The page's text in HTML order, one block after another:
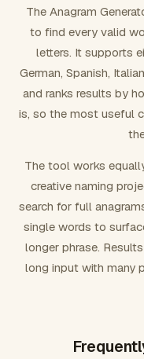
Exclude word(s)
FORMATTING
Number results
The Anagram
to find every valid
letters. It supports
German, Spanish,
and ranks results by
is, so the most useful
The tool works
creative naming
search for full
single words to
longer phrase.
long input with many